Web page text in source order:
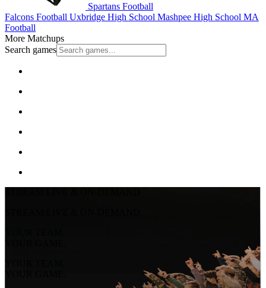
Spartans Football
Falcons Football Uxbridge High School Mashpee High School MA
Football
More Matchups
Search games
YOUR TEAM.
YOUR GAME.
YOUR TEAM.
YOUR GAME.